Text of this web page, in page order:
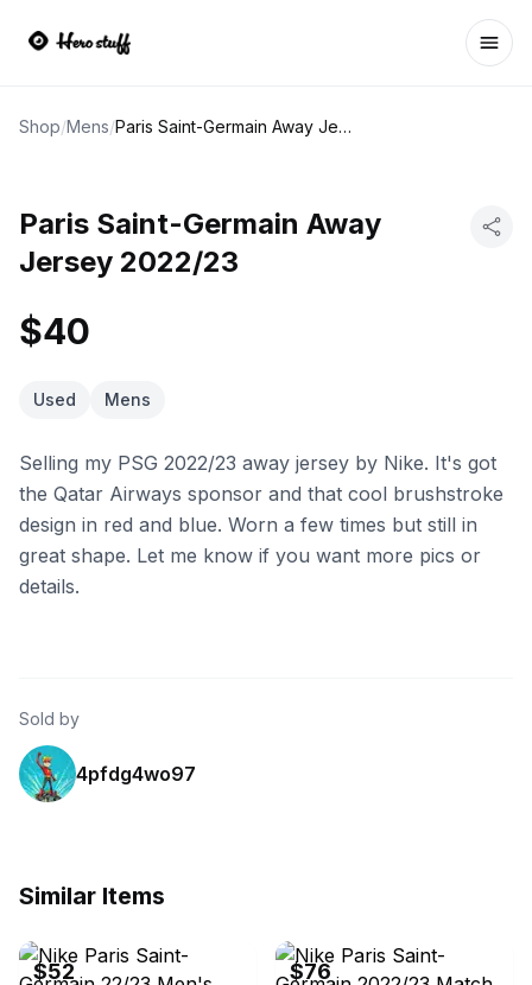
Shop/Mens/ Paris Saint-Germain Away Jersey 2022/23
Paris Saint-Germain Away
Jersey 2022/23
$40
Used Mens
Selling my PSG 2022/23 away jersey by Nike. It's got
the Qatar Airways sponsor and that cool brushstroke
design in red and blue. Worn a few times but still in
great shape. Let me know if you want more pics or
details.
Sold by
4pfdg4wo97
Similar Items
$52 $76